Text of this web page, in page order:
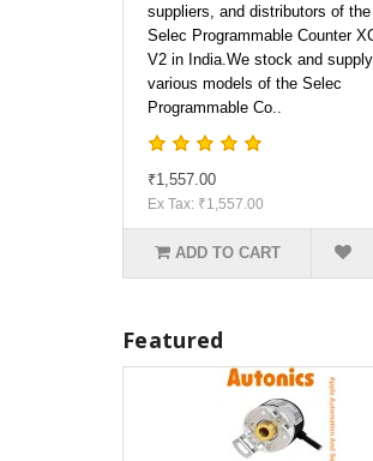
suppliers, and distributors of the
Selec Programmable Counter
V2 in India.We stock and supply
various models of the Selec
Programmable Co..
₹1,557.00
Ex Tax: ₹1,557.00
ADD TO CART
Featured